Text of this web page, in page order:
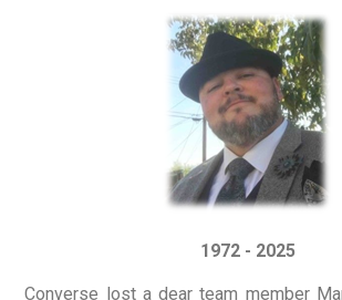
1972 - 2025
Converse lost a dear team member